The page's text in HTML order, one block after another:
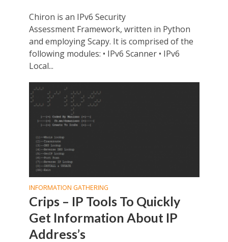
Chiron is an IPv6 Security
Assessment Framework, written in Python
and employing Scapy. It is comprised of the
following modules: • IPv6 Scanner • IPv6
Local...
INFORMATION GATHERING
Crips – IP Tools To Quickly
Get Information About IP
Address’s